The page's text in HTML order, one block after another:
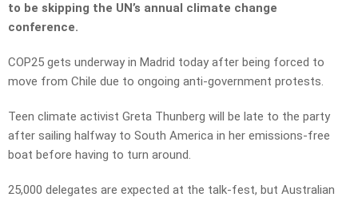
to be skipping the UN’s annual climate change
conference.
COP25 gets underway in Madrid today after being forced to
move from Chile due to ongoing anti-government protests.
Teen climate activist Greta Thunberg will be late to the party
after sailing halfway to South America in her emissions-free
boat before having to turn around.
25,000 delegates are expected at the talk-fest, but Australian